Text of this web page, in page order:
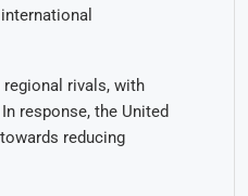
rivals, with
response, the United
reducing